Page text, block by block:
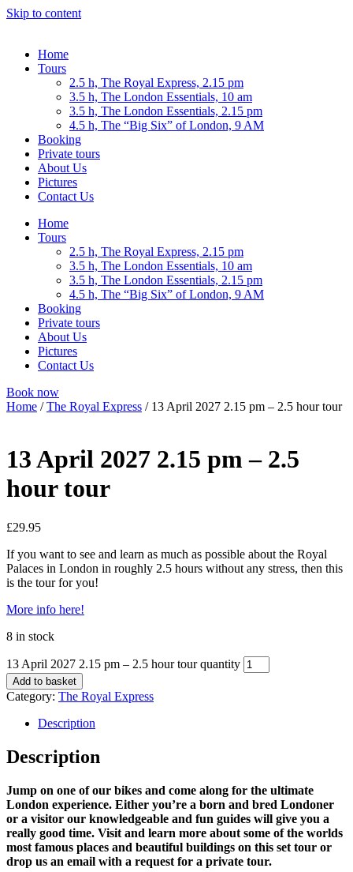
Skip to content
Home
Tours
2.5 h, The Royal Express, 2.15 pm
3.5 h, The London Essentials, 10 am
3.5 h, The London Essentials, 2.15 pm
4.5 h, The “Big Six” of London, 9 AM
Booking
Private tours
About Us
Pictures
Contact Us
Home
Tours
2.5 h, The Royal Express, 2.15 pm
3.5 h, The London Essentials, 10 am
3.5 h, The London Essentials, 2.15 pm
4.5 h, The “Big Six” of London, 9 AM
Booking
Private tours
About Us
Pictures
Contact Us
Book now
Home /The Royal Express / 13 April 2027 2.15 pm – 2.5 hour tour
13 April 2027 2.15 pm – 2.5
hour tour
£29.95
If you want to see and learn as much as possible about the Royal
Palaces in London in roughly 2.5 hours without any stress, then this
is the tour for you!
More info here!
8 in stock
13 April 2027 2.15 pm – 2.5 hour tour quantity
Add to basket
Category: The Royal Express
Description
Description
Jump on one of our bikes and come along for the ultimate
London experience. Either you’re a born and bred Londoner
or a visitor our knowledgeable and fun guides will give you a
really good time. Visit and learn more about some of the worlds
most famous places and beautiful buildings on this set tour or
drop us an email with a request for a private tour.